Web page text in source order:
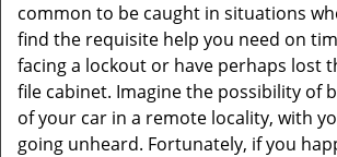
common to be caught in situations
find the requisite help you need on
facing a lockout or have perhaps lost
file cabinet. Imagine the possibility of
of your car in a remote locality, with
going unheard. Fortunately, if you